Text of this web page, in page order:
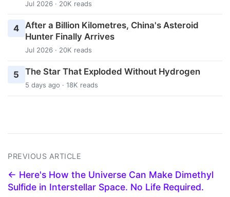
Jul 2026 · 20K reads
4 After a Billion Kilometres, China's Asteroid
Hunter Finally Arrives
Jul 2026 · 20K reads
5 The Star That Exploded Without Hydrogen
5 days ago · 18K reads
PREVIOUS ARTICLE
← Here's How the Universe Can Make Dimethyl
Sulfide in Interstellar Space. No Life Required.